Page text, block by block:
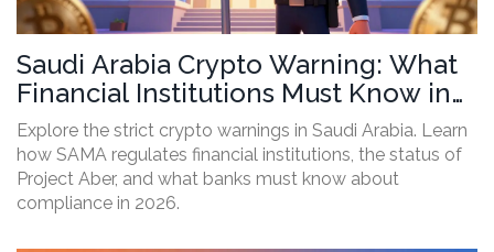
Saudi Arabia Crypto Warning: What
Financial Institutions Must Know in
2026
Explore the strict crypto warnings in Saudi Arabia. Learn
how SAMA regulates financial institutions, the status of
Project Aber, and what banks must know about
compliance in 2026.